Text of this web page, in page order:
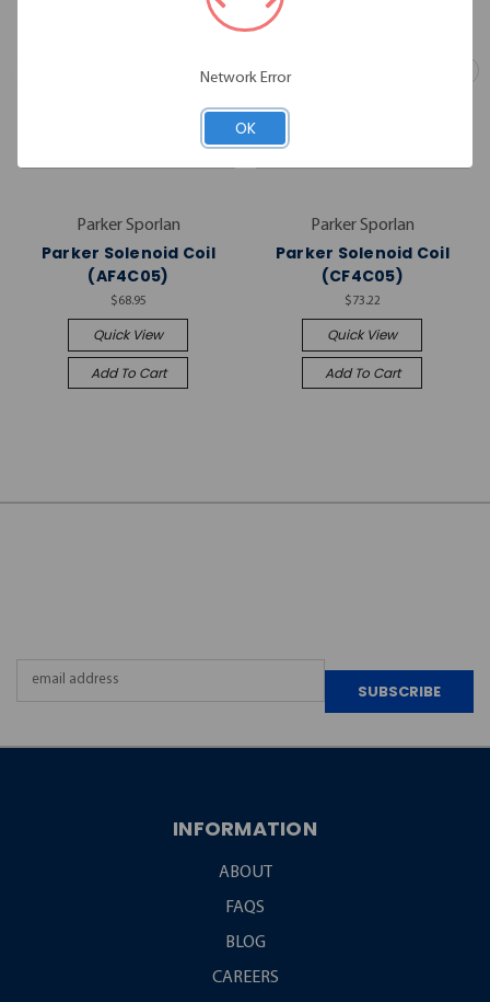
Parker Sporlan
Parker Solenoid Coil
(AF4C05)
$68.95
Quick View
Add To Cart
Parker Sporlan
Parker Solenoid Coil
(CF4C05)
$73.22
Quick View
Add To Cart
INFORMATION
ABOUT
FAQS
BLOG
CAREERS
Network Error
OK